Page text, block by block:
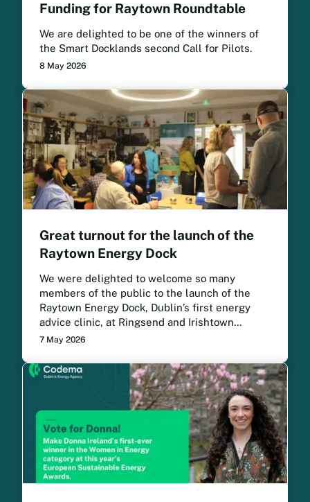
Funding for Raytown Roundtable
We are delighted to be one of the winners of
the Smart Docklands second Call for Pilots.
8 May 2026
Great turnout for the launch of the
Raytown Energy Dock
We were delighted to welcome so many
members of the public to the launch of the
Raytown Energy Dock, Dublin’s first energy
advice clinic, at Ringsend and Irishtown
Community Centre.
7 May 2026